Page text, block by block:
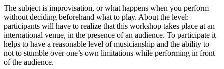
The subject is improvisation, or what happens when you perform
without deciding beforehand what to play. About the level:
participants will have to realize that this workshop takes place at an
international venue, in the presence of an audience. To participate it
helps to have a reasonable level of musicianship and the ability to
not to stumble over one’s own limitations while performing in front
of the audience.